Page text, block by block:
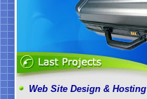
Web Site Design & Hosting